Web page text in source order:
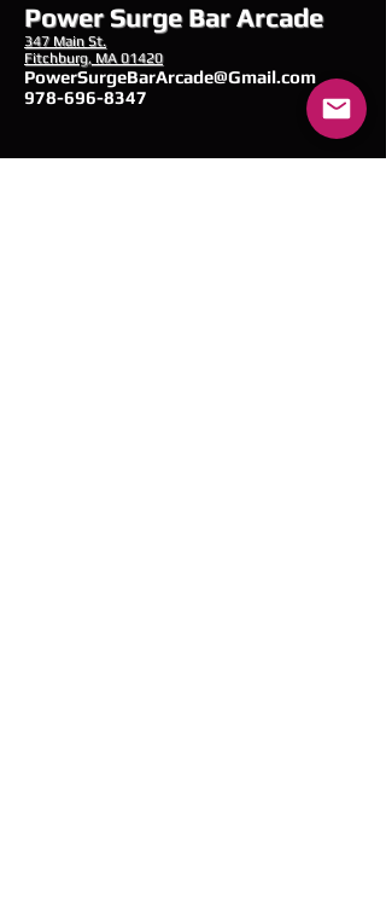
Power Surge Bar Arcade
347 Main St.
Fitchburg, MA 01420
PowerSurgeBarArcade@Gmail.com
978-696-8347